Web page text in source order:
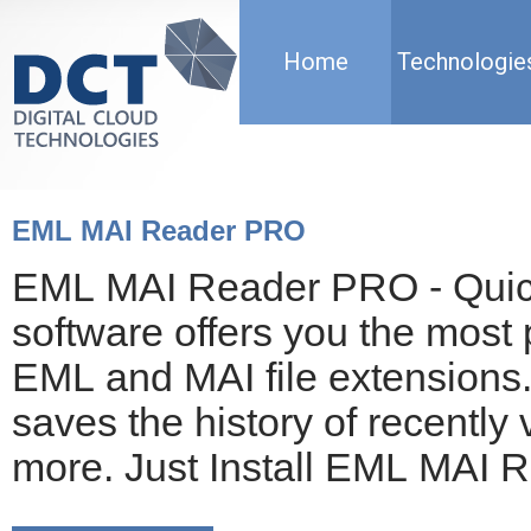
Home
EML MAI Reader PRO
EML MAI Reader PRO -
software offers you the
EML and MAI file
saves the history of recently
more. Just Install EML MAI